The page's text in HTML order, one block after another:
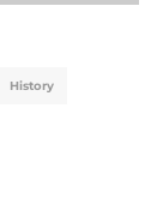
History